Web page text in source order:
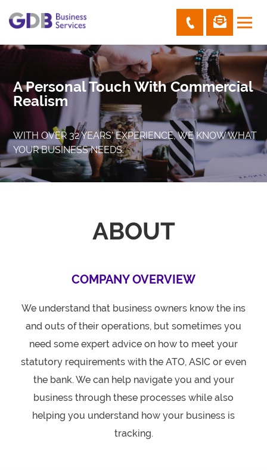
A Personal Touch With Commercial
Realism
WITH OVER 32 YEARS' EXPERIENCE, WE KNOW WHAT
YOUR BUSINESS NEEDS.
ABOUT
COMPANY OVERVIEW
We understand that business owners know the ins
and outs of their operations, but sometimes you
need some expert advice on how to meet your
statutory requirements with the ATO, ASIC or even
the bank. We can help navigate you and your
business through these processes while also
helping you understand how your business is
tracking.